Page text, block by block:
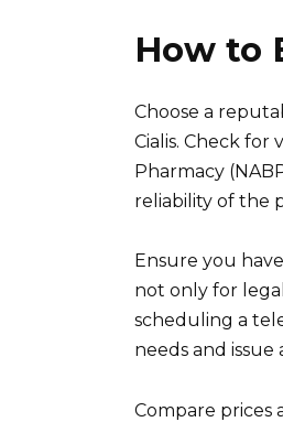
How to
Choose a
Cialis. Check
Pharmacy
reliability of the
Ensure you
not only for
scheduling a
needs and
Compare prices